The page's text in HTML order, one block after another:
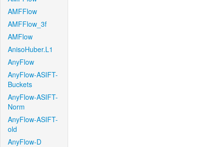
AMFFlow
AMFFlow_3f
AMFlow
AnisoHuber.L1
AnyFlow
AnyFlow-ASIFT-
Buckets
AnyFlow-ASIFT-
Norm
AnyFlow-ASIFT-
old
AnyFlow-D